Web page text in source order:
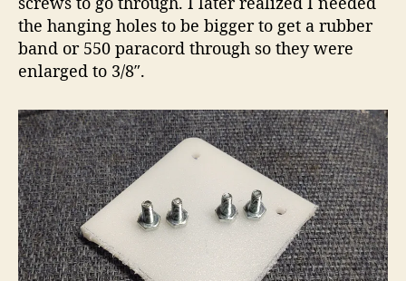
the hanging holes to be bigger to get a rubber
band or 550 paracord through so they were
enlarged to 3/8″.